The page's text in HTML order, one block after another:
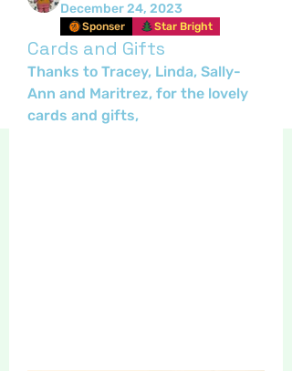
December 24, 2023
Sponser Star Bright
Cards and Gifts
Thanks to Tracey, Linda, Sally-
Ann and Maritrez, for the lovely
cards and gifts,